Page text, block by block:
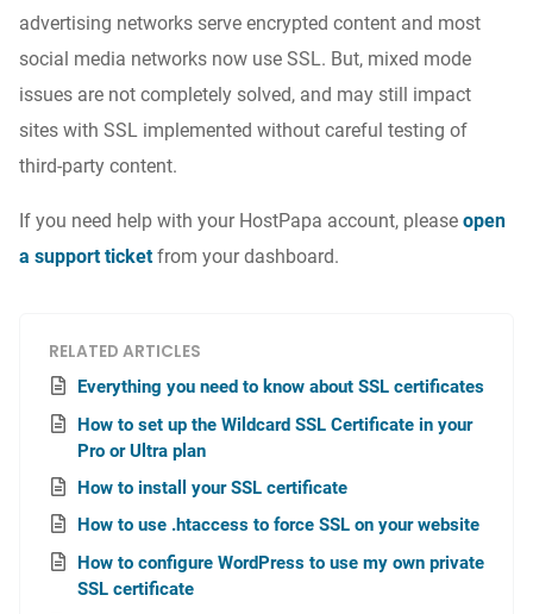
advertising networks serve encrypted content and most
social media networks now use SSL. But, mixed mode
issues are not completely solved, and may still impact
sites with SSL implemented without careful testing of
third-party content.
If you need help with your HostPapa account, please open
a support ticketfrom your dashboard.
RELATED ARTICLES
Everything you need to know about SSL certificates
How to set up the Wildcard SSL Certificate in your
Pro or Ultra plan
How to install your SSL certificate
How to use .htaccess to force SSL on your website
How to configure WordPress to use my own private
SSL certificate